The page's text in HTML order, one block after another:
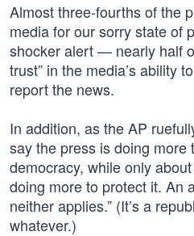
Almost three-fourths of the
media for our sorry state of
shocker alert — nearly half
trust” in the media’s ability
report the news.
In addition, as the AP
say the press is doing more
democracy, while only
doing more to protect it. An
neither applies.” (It’s a
whatever.)